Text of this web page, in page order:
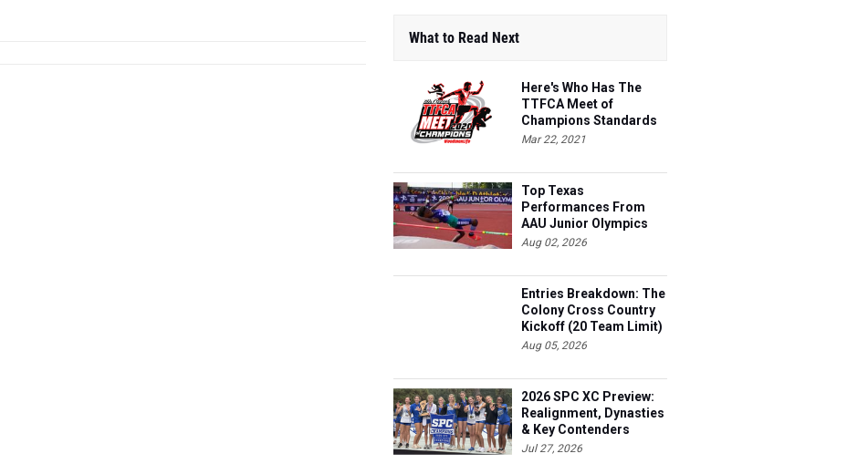
What to Read Next
Here's Who Has The
TTFCA Meet of
Champions Standards
Ed.1
Mar 22, 2021
Top Texas
Performances From
AAU Junior Olympics
Days 1-2
Aug 02, 2026
Entries Breakdown: The
Colony Cross Country
Kickoff (20 Team Limit)
Aug 05, 2026
2026 SPC XC Preview:
Realignment, Dynasties
& Key Contenders
Jul 27, 2026